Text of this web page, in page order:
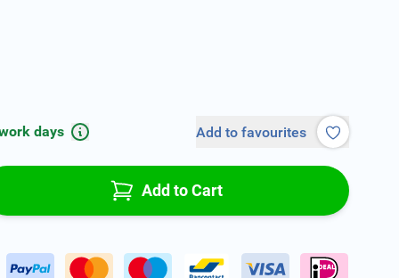
days Add to favourites
Add to Cart